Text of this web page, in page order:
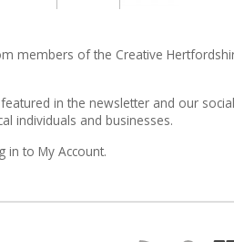
members of the Creative
in the newsletter and our social
individuals and businesses.
in to My Account.